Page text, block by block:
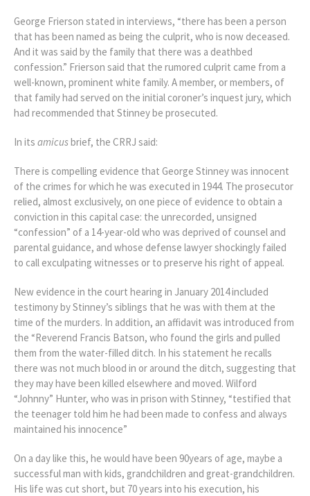
George Frierson stated in interviews, “there has been a person
that has been named as being the culprit, who is now deceased.
And it was said by the family that there was a deathbed
confession.” Frierson said that the rumored culprit came from a
well-known, prominent white family. A member, or members, of
that family had served on the initial coroner’s inquest jury, which
had recommended that Stinney be prosecuted.
In its amicusbrief, the CRRJ said:
There is compelling evidence that George Stinney was innocent
of the crimes for which he was executed in 1944. The prosecutor
relied, almost exclusively, on one piece of evidence to obtain a
conviction in this capital case: the unrecorded, unsigned
“confession” of a 14-year-old who was deprived of counsel and
parental guidance, and whose defense lawyer shockingly failed
to call exculpating witnesses or to preserve his right of appeal.
New evidence in the court hearing in January 2014 included
testimony by Stinney’s siblings that he was with them at the
time of the murders. In addition, an affidavit was introduced from
the “Reverend Francis Batson, who found the girls and pulled
them from the water-filled ditch. In his statement he recalls
there was not much blood in or around the ditch, suggesting that
they may have been killed elsewhere and moved. Wilford
“Johnny” Hunter, who was in prison with Stinney, “testified that
the teenager told him he had been made to confess and always
maintained his innocence”
On a day like this, he would have been 90years of age, maybe a
successful man with kids, grandchildren and great-grandchildren.
His life was cut short, but 70 years into his execution, his